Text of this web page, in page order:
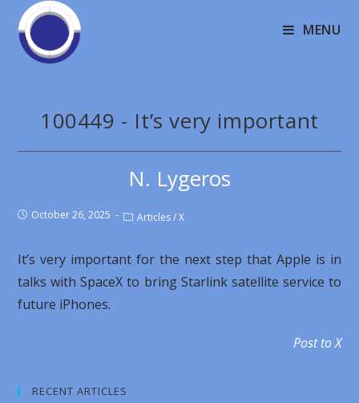
MENU
100449 - It’s very important
N. Lygeros
October 26, 2025 Articles / X
It’s very important for the next step that Apple is in
talks with SpaceX to bring Starlink satellite service to
future iPhones.
Post to X
RECENT ARTICLES